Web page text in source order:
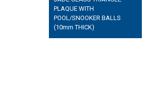
PLAQUE WITH
POOL/SNOOKER BALLS
(10mm THICK)